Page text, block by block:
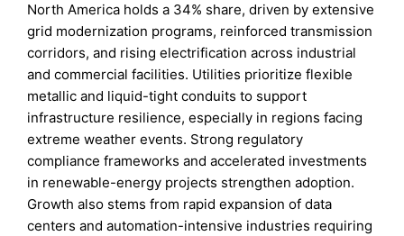
North America holds a 34% share, driven by extensive
grid modernization programs, reinforced transmission
corridors, and rising electrification across industrial
and commercial facilities. Utilities prioritize flexible
metallic and liquid-tight conduits to support
infrastructure resilience, especially in regions facing
extreme weather events. Strong regulatory
compliance frameworks and accelerated investments
in renewable-energy projects strengthen adoption.
Growth also stems from rapid expansion of data
centers and automation-intensive industries requiring